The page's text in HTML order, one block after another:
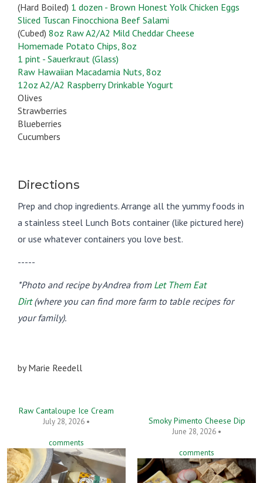
(Hard Boiled) 1 dozen - Brown Honest Yolk Chicken Eggs
Sliced Tuscan Finocchiona Beef Salami
(Cubed) 8oz Raw A2/A2 Mild Cheddar Cheese
Homemade Potato Chips, 8oz
1 pint - Sauerkraut (Glass)
Raw Hawaiian Macadamia Nuts, 8oz
12oz A2/A2 Raspberry Drinkable Yogurt
Olives
Strawberries
Blueberries
Cucumbers
Directions
Prep and chop ingredients. Arrange all the yummy foods in
a stainless steel Lunch Bots container (like pictured here)
or use whatever containers you love best.
-----
*Photo and recipe by Andrea from Let Them Eat
Dirt(where you can find more farm to table recipes for
your family).
byMarie Reedell
Raw Cantaloupe Ice Cream
July 28, 2026 •
comments
Smoky Pimento Cheese Dip
June 28, 2026 •
comments